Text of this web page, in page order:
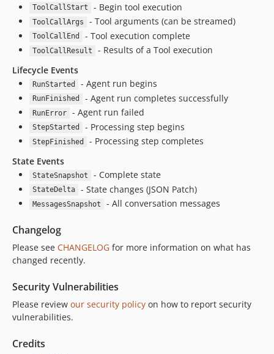
ToolCallStart - Begin tool execution
ToolCallArgs - Tool arguments (can be streamed)
ToolCallEnd - Tool execution complete
ToolCallResult
- Results of a Tool execution
Lifecycle Events
RunStarted - Agent run begins
RunFinished - Agent run completes successfully
RunError - Agent run failed
StepStarted - Processing step begins
StepFinished
- Processing step completes
State Events
StateSnapshot - Complete state
StateDelta - State changes (JSON Patch)
MessagesSnapshot - All conversation messages
Changelog
Please see CHANGELOG for more information on what has
changed recently.
Security Vulnerabilities
Please review our security policy on how to report security
vulnerabilities.
Credits